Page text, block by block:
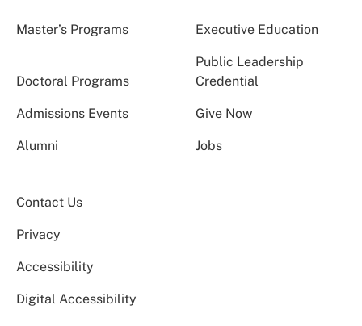
Master’s Programs Executive Education
Doctoral Programs
Public Leadership
Credential
Admissions Events Give Now
Alumni Jobs
Contact Us
Privacy
Accessibility
Digital Accessibility